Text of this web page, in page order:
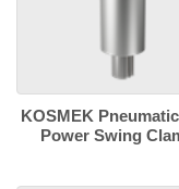
KOSMEK
Power Swing